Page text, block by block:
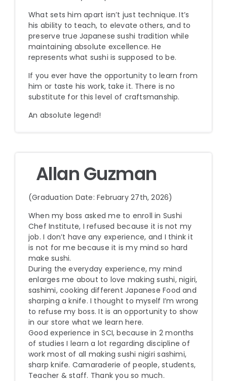
What sets him apart isn’t just technique. It’s
his ability to teach, to elevate others, and to
preserve true Japanese sushi tradition while
maintaining absolute excellence. He
represents what sushi is supposed to be.
If you ever have the opportunity to learn from
him or taste his work, take it. There is no
substitute for this level of craftsmanship.
An absolute legend!
Allan Guzman
(Graduation Date: February 27th, 2026)
When my boss asked me to enroll in Sushi
Chef Institute, I refused because it is not my
job. I don’t have any experience, and I think it
is not for me because it is my mind so hard
make sushi.
During the everyday experience, my mind
enlarges me about to love making sushi, nigiri,
sashimi, cooking different Japanese Food and
sharping a knife. I thought to myself I’m wrong
to refuse my boss. It is an opportunity to show
in our store what we learn here.
Good experience in SCI, because in 2 months
of studies I learn a lot regarding discipline of
work most of all making sushi nigiri sashimi,
sharp knife. Camaraderie of people, students,
Teacher & staff. Thank you so much.